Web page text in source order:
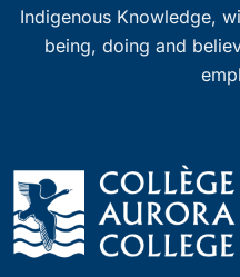
Indigenous Knowledge,
being, doing and